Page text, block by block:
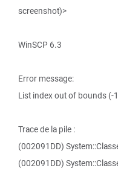
screenshot)>
WinSCP 6.3
Error message:
List index out of bounds (-
Trace de la pile :
(002091DD)
(002091DD)